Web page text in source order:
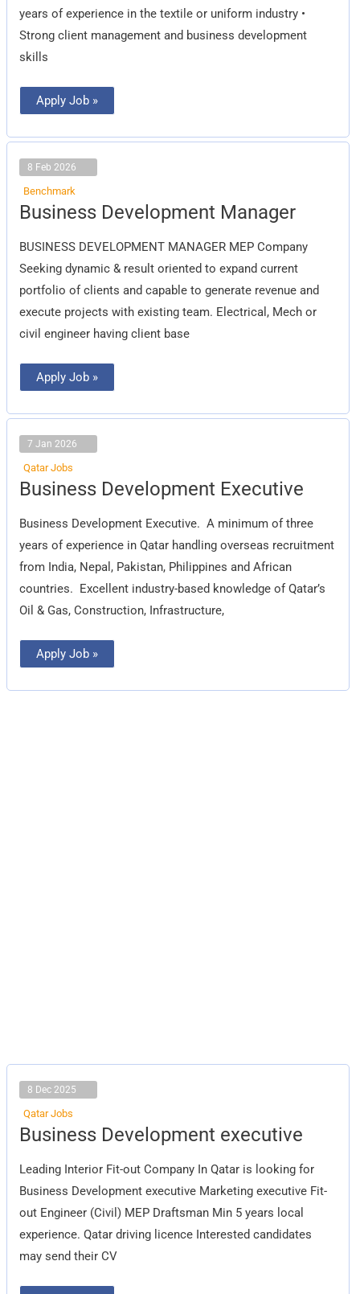
years of experience in the textile or uniform industry •
Strong client management and business development
skills
Apply Job »
8 Feb 2026
Benchmark
Business Development Manager
BUSINESS DEVELOPMENT MANAGER MEP Company
Seeking dynamic & result oriented to expand current
portfolio of clients and capable to generate revenue and
execute projects with existing team. Electrical, Mech or
civil engineer having client base
Business
Development
Apply Job »
7 Jan 2026
Qatar Jobs
Business Development Executive
Business Development Executive.  A minimum of three
years of experience in Qatar handling overseas recruitment
from India, Nepal, Pakistan, Philippines and African
countries.  Excellent industry-based knowledge of Qatar’s
Oil & Gas, Construction, Infrastructure,
Business
Development
Apply Job »
8 Dec 2025
Qatar Jobs
Business Development executive
Leading Interior Fit-out Company In Qatar is looking for
Business Development executive Marketing executive Fit-
out Engineer (Civil) MEP Draftsman Min 5 years local
experience. Qatar driving licence Interested candidates
may send their CV
Business
Development